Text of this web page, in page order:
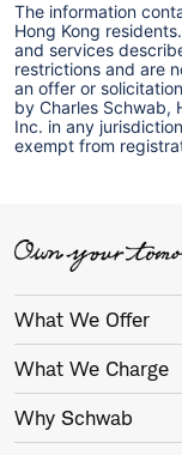
The information
Hong Kong
and services
restrictions and are
an offer or
by Charles Schwab,
Inc. in any
exempt from
What We Offer
What We Charge
Why Schwab